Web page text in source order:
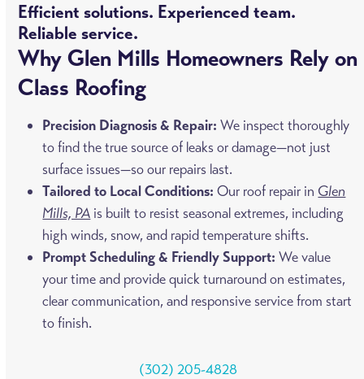
Efficient solutions. Experienced team.
Reliable service.
Why Glen Mills Homeowners Rely on
Class Roofing
Precision Diagnosis & Repair: We inspect thoroughly
to find the true source of leaks or damage—not just
surface issues—so our repairs last.
Tailored to Local Conditions: Our roof repair in Glen
Mills, PA is built to resist seasonal extremes, including
high winds, snow, and rapid temperature shifts.
Prompt Scheduling & Friendly Support: We value
your time and provide quick turnaround on estimates,
clear communication, and responsive service from start
to finish.
(302) 205-4828